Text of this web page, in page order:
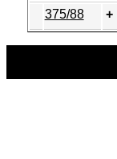
375/88